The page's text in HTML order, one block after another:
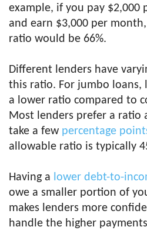
example, if you pay $2,000
and earn $3,000 per
ratio would be 66%.
Different lenders have
this ratio. For jumbo loans,
a lower ratio compared to
Most lenders prefer a ratio
take a few percentage
allowable ratio is typically
Having a lower debt-to-
owe a smaller portion of
makes lenders more
handle the higher